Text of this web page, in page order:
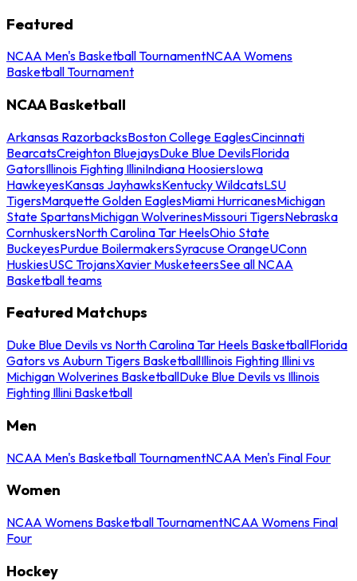
Featured
NCAA Men's Basketball TournamentNCAA Womens
Basketball Tournament
NCAA Basketball
Arkansas RazorbacksBoston College EaglesCincinnati
BearcatsCreighton BluejaysDuke Blue DevilsFlorida
GatorsIllinois Fighting IlliniIndiana HoosiersIowa
HawkeyesKansas JayhawksKentucky WildcatsLSU
TigersMarquette Golden EaglesMiami HurricanesMichigan
State SpartansMichigan WolverinesMissouri TigersNebraska
CornhuskersNorth Carolina Tar HeelsOhio State
BuckeyesPurdue BoilermakersSyracuse OrangeUConn
HuskiesUSC TrojansXavier MusketeersSee all NCAA
Basketball teams
Featured Matchups
Duke Blue Devils vs North Carolina Tar Heels BasketballFlorida
Gators vs Auburn Tigers BasketballIllinois Fighting Illini vs
Michigan Wolverines BasketballDuke Blue Devils vs Illinois
Fighting Illini Basketball
Men
NCAA Men's Basketball TournamentNCAA Men's Final Four
Women
NCAA Womens Basketball TournamentNCAA Womens Final
Four
Hockey